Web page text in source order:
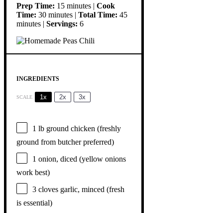
Prep Time: 15 minutes | Cook
Time: 30 minutes | Total Time: 45
minutes | Servings: 6
INGREDIENTS
SCALE 1x 2x 3x
1 lb ground chicken (freshly
ground from butcher preferred)
1 onion, diced (yellow onions
work best)
3 cloves garlic, minced (fresh
is essential)